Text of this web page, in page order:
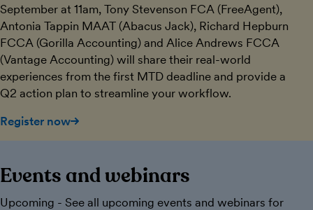
September at 11am, Tony Stevenson FCA (FreeAgent),
Antonia Tappin MAAT (Abacus Jack), Richard Hepburn
FCCA (Gorilla Accounting) and Alice Andrews FCCA
(Vantage Accounting) will share their real-world
experiences from the first MTD deadline and provide a
Q2 action plan to streamline your workflow.
Register now
Events and webinars
Upcoming - See all upcoming events and webinars for